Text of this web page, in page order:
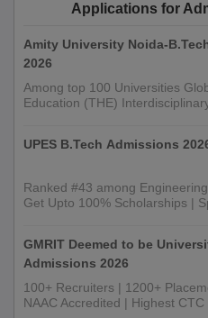
Applications for
Amity University Noida-
2026
Among top 100 Universities
Education (THE)
UPES B.Tech Admissions
Ranked #43 among
Get Upto 100% Scholarships |
GMRIT Deemed to be
Admissions 2026
100+ Recruiters | 1200+
NAAC Accredited | Highest CTC